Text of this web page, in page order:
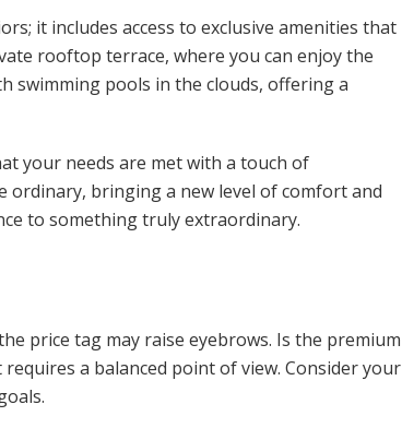
it includes access to exclusive amenities that
rooftop terrace, where you can enjoy the
swimming pools in the clouds, offering a
your needs are met with a touch of
ordinary, bringing a new level of comfort and
to something truly extraordinary.
price tag may raise eyebrows. Is the premium
a balanced point of view. Consider your